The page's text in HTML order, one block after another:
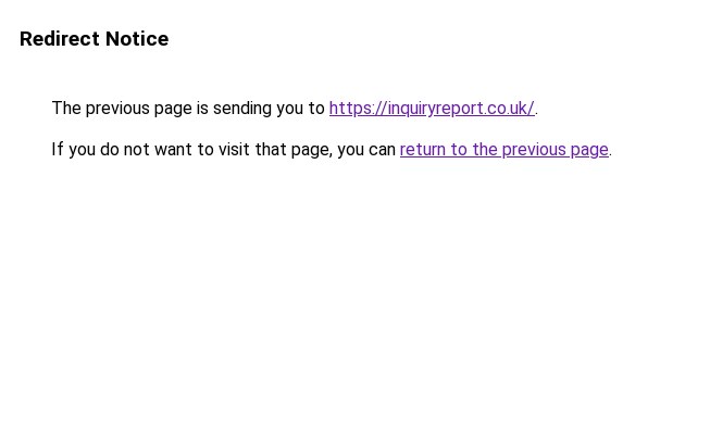
Redirect Notice
The previous page is sending you to https://inquiryreport.co.uk/.
If you do not want to visit that page, you can return to the previous page.